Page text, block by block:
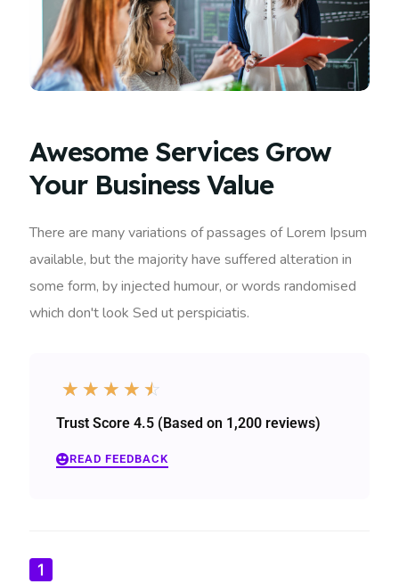
Awesome Services Grow
Your Business Value
There are many variations of passages of Lorem Ipsum
available, but the majority have suffered alteration in
some form, by injected humour, or words randomised
which don't look Sed ut perspiciatis.
☆ ☆ ☆ ☆ ☆
Trust Score 4.5 (Based on 1,200 reviews)
READ FEEDBACK